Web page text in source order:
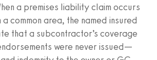
a premises liability claim occurs
common area, the named insured
that a subcontractor’s coverage
were never issued—